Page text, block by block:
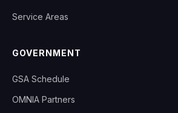
Service Areas
GOVERNMENT
GSA Schedule
OMNIA Partners